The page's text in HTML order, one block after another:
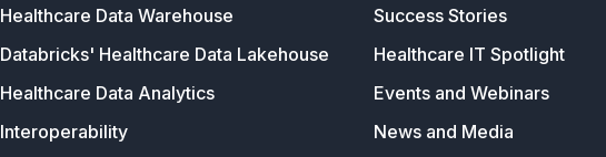
Healthcare Data Warehouse
Databricks' Healthcare Data Lakehouse
Healthcare Data Analytics
Interoperability
Success Stories
Healthcare IT Spotlight
Events and Webinars
News and Media